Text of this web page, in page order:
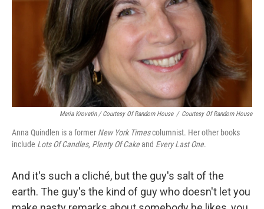
Maria Krovatin / Courtesy Of Random House / Courtesy Of Random House
Anna Quindlen is a former New York Timescolumnist. Her other books
include Lots Of Candles, Plenty Of Cakeand Every Last One.
And it's such a cliché, but the guy's salt of the
earth. The guy's the kind of guy who doesn't let you